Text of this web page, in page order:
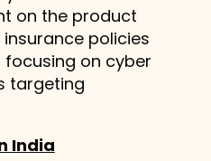
on the product
policies
focusing on cyber
targeting
India